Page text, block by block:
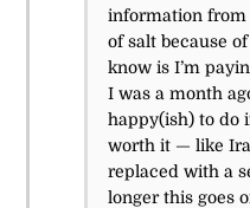
information from
of salt because
know is I’m
I was a month
happy(ish) to do
worth it — like
replaced with a
longer this goes